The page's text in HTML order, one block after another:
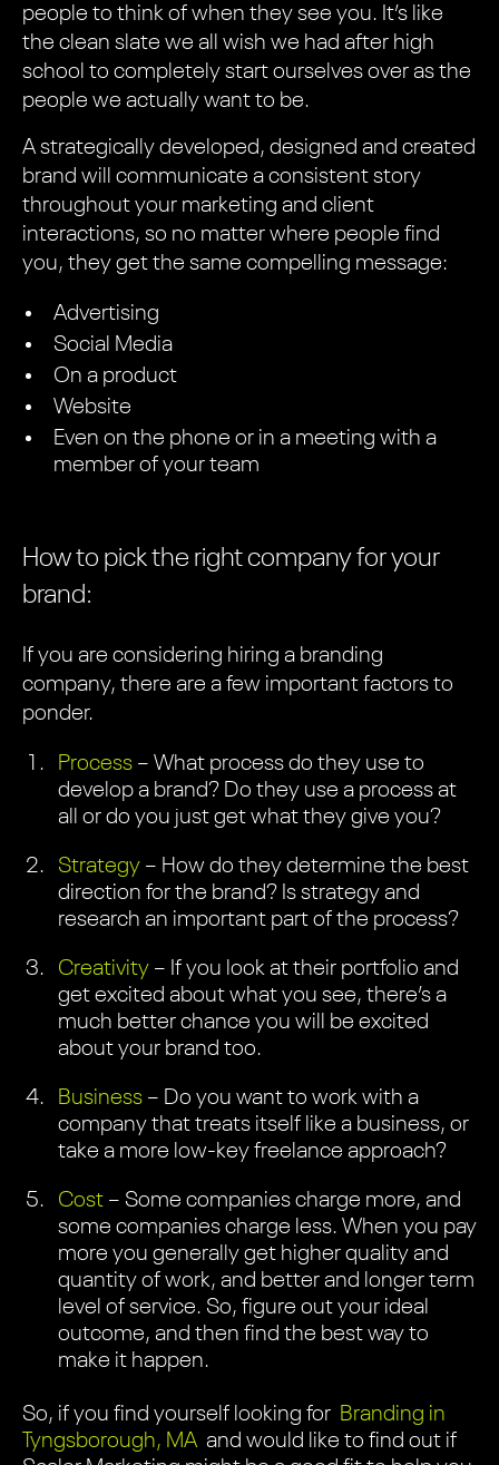
people to think of when they see you. It’s like
the clean slate we all wish we had after high
school to completely start ourselves over as the
people we actually want to be.
A strategically developed, designed and created
brand will communicate a consistent story
throughout your marketing and client
interactions, so no matter where people find
you, they get the same compelling message:
Advertising
Social Media
On a product
Website
Even on the phone or in a meeting with a
member of your team
How to pick the right company for your
brand:
If you are considering hiring a branding
company, there are a few important factors to
ponder.
Process – What process do they use to
develop a brand? Do they use a process at
all or do you just get what they give you?
Strategy – How do they determine the best
direction for the brand? Is strategy and
research an important part of the process?
Creativity – If you look at their portfolio and
get excited about what you see, there’s a
much better chance you will be excited
about your brand too.
Business – Do you want to work with a
company that treats itself like a business, or
take a more low-key freelance approach?
Cost – Some companies charge more, and
some companies charge less. When you pay
more you generally get higher quality and
quantity of work, and better and longer term
level of service. So, figure out your ideal
outcome, and then find the best way to
make it happen.
So, if you find yourself looking for Branding in
Tyngsborough, MA and would like to find out if